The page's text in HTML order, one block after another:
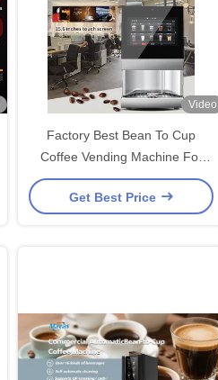
Video
Factory Best Bean To Cup
Coffee Vending Machine For
Coffee Shop / Hotels
Get Best Price